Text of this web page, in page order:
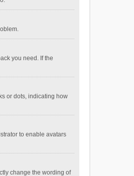
you need. If the
or dots, indicating how
to enable avatars
change the wording of